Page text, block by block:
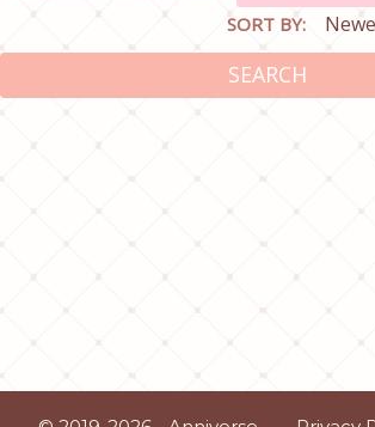
SORT BY:
SEARCH